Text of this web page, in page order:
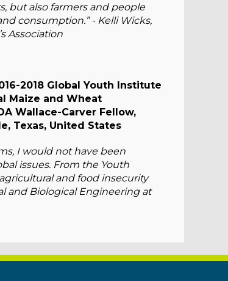
but also farmers and people
consumption.” - Kelli Wicks,
Association
2018 Global Youth Institute
Maize and Wheat
Wallace-Carver Fellow,
Texas, United States
I would not have been
issues. From the Youth
and food insecurity
and Biological Engineering at